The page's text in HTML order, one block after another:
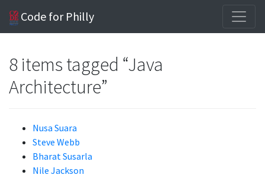
Code for Philly
8 items tagged “Java
Architecture”
Nusa Suara
Steve Webb
Bharat Susarla
Nile Jackson